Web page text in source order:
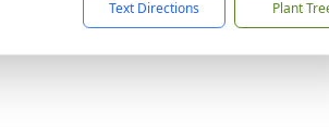
Text Directions Plant